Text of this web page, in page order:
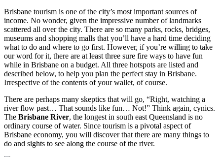
Brisbane tourism is one of the city’s most important sources of
income. No wonder, given the impressive number of landmarks
scattered all over the city. There are so many parks, rocks, bridges,
museums and shopping malls that you’ll have a hard time deciding
what to do and where to go first. However, if you’re willing to take
our word for it, there are at least three sure fire ways to have fun
while in Brisbane on a budget. All three hotspots are listed and
described below, to help you plan the perfect stay in Brisbane.
Irrespective of the contents of your wallet, of course.
There are perhaps many skeptics that will go, “Right, watching a
river flow past… That sounds like fun… Not!” Think again, cynics.
The Brisbane River, the longest in south east Queensland is no
ordinary course of water. Since tourism is a pivotal aspect of
Brisbane economy, you will discover that there are many things to
do and sights to see along the course of the river.